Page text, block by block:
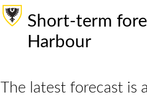
Short-term
Harbour
The latest forecast is